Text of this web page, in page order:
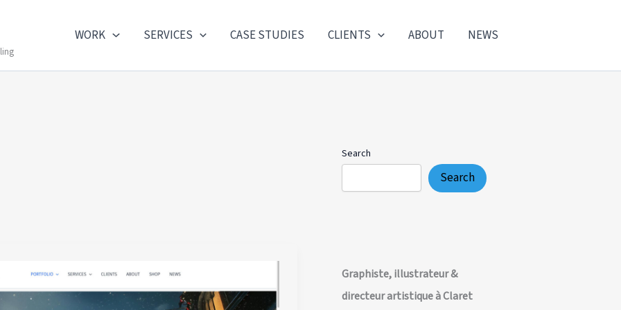
WORK SERVICES CASE STUDIES CLIENTS ABOUT NEWS
Search
Search
Graphiste, illustrateur &
directeur artistique à Claret